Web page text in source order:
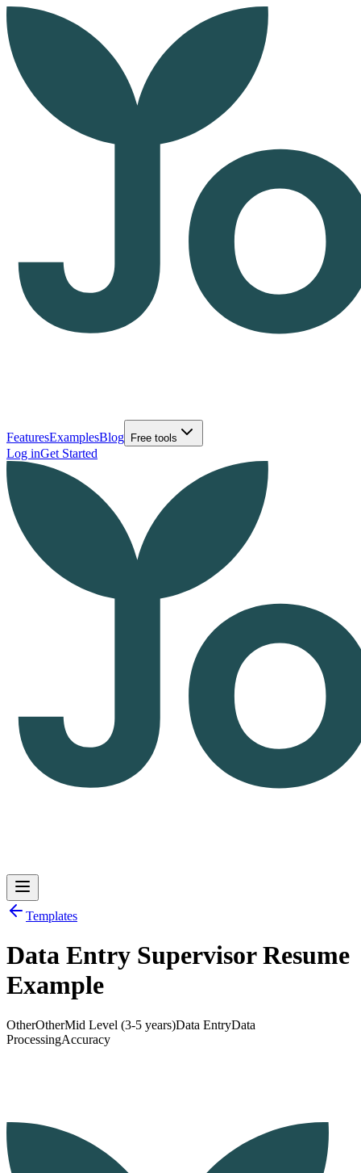
FeaturesExamplesBlog Free tools
Log inGet Started
Log inGet Started
Templates
Data Entry Supervisor Resume
Example
OtherOtherMid Level (3-5 years)Data EntryData
ProcessingAccuracy